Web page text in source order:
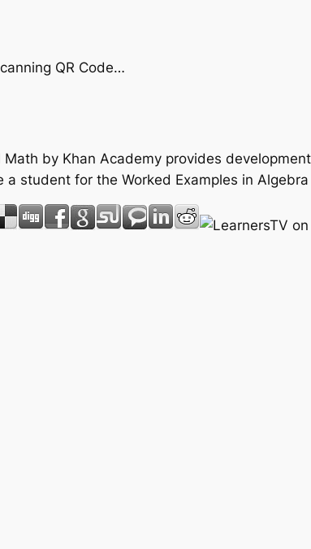
QR Code…
by Khan Academy provides
student for the Worked Examples in